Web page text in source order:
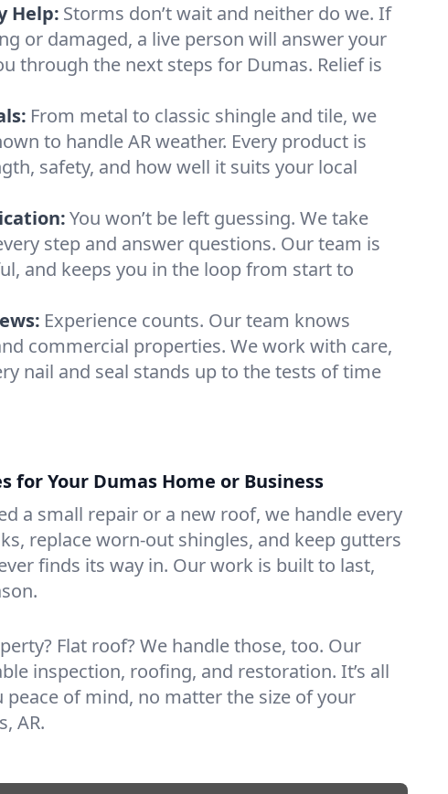
Help: Storms don’t wait and neither do we. If
or damaged, a live person will answer your
through the next steps for Dumas. Relief is
From metal to classic shingle and tile, we
to handle AR weather. Every product is
safety, and how well it suits your local
You won’t be left guessing. We take
step and answer questions. Our team is
and keeps you in the loop from start to
Experience counts. Our team knows
commercial properties. We work with care,
nail and seal stands up to the tests of time
for Your Dumas Home or Business
a small repair or a new roof, we handle every
replace worn-out shingles, and keep gutters
finds its way in. Our work is built to last,
Flat roof? We handle those, too. Our
inspection, roofing, and restoration. It’s all
peace of mind, no matter the size of your
AR.